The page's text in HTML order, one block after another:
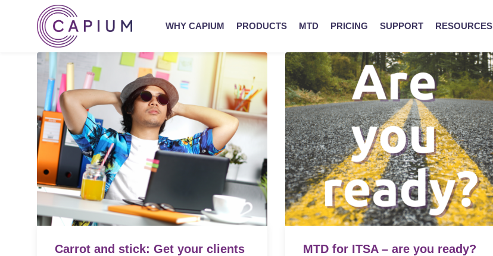
WHY CAPIUM PRODUCTS MTD PRICING SUPPORT RESOURCES
Carrot and stick: Get your clients
MTD for ITSA – are you ready?